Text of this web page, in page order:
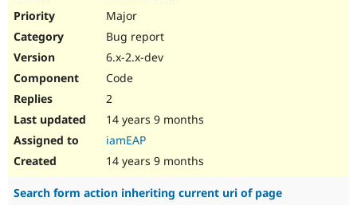
Major
Bug report
6.x-2.x-dev
Code
2
14 years 9 months
iamEAP
14 years 9 months
Search form action inheriting current uri of page